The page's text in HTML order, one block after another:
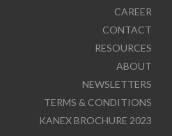
CAREER
CONTACT
RESOURCES
ABOUT
NEWSLETTERS
TERMS & CONDITIONS
KANEX BROCHURE 2023